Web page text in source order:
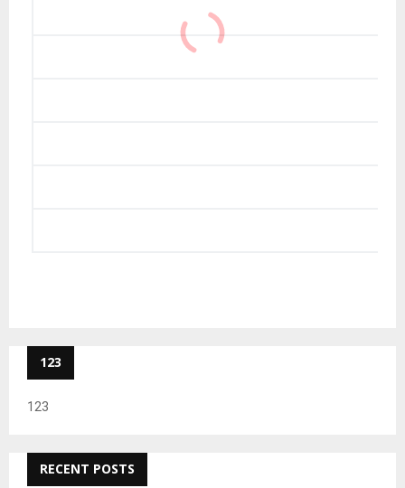
123
123
RECENT POSTS